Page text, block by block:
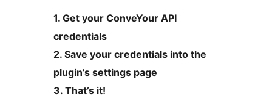
1. Get your ConveYour API
credentials
2. Save your credentials into the
plugin’s settings page
3. That’s it!